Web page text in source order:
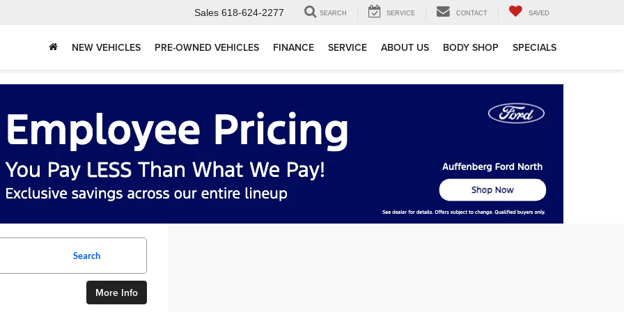
Sales 618-624-2277 SEARCH SERVICE CONTACT SAVED
NEW VEHICLES PRE-OWNED VEHICLES FINANCE SERVICE ABOUT US BODY SHOP SPECIALS
Search
More Info